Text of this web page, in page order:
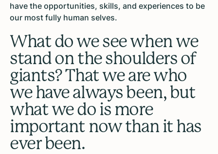
have the opportunities, skills, and experiences to be
our most fully human selves.
What do we see when we
stand on the shoulders of
giants? That we are who
we have always been, but
what we do is more
important now than it has
ever been.